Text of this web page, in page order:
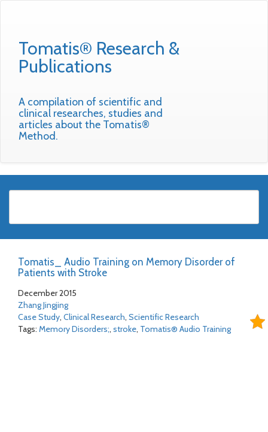
Tomatis® Research &
Publications
A compilation of scientific and
clinical researches, studies and
articles about the Tomatis®
Method.
Tomatis_ Audio Training on Memory Disorder of
Patients with Stroke
December 2015
Zhang Jingjing
Case Study, Clinical Research, Scientific Research
Tags: Memory Disorders;, stroke, Tomatis® Audio Training